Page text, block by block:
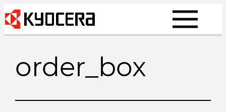
Skip
to
content
order_box